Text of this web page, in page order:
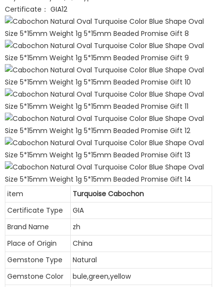
Certificate： GIA12
item
Turquoise Cabochon
Certificate Type
GIA
Brand Name
zh
Place of Origin
China
Gemstone Type
Natural
Gemstone Color
bule,green,yellow